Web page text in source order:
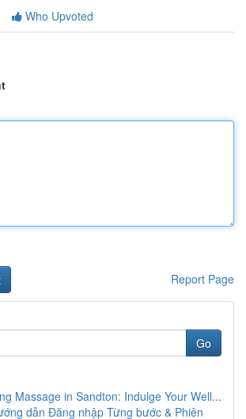
Who Upvoted
Report Page
Go
Massage in Sandton: Indulge Your Well...
dẫn Đăng nhập Từng bước & Phiên